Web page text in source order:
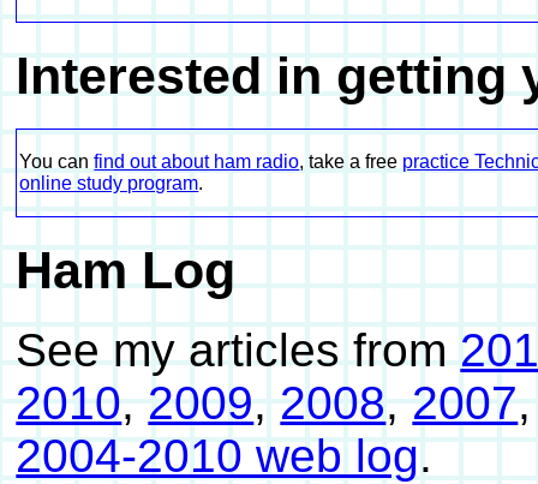
Interested in getting
You canfind out about ham radio, take a free practice
online study program.
Ham Log
See my articles from
2010,2009,2008,2007
2004-2010 web log.